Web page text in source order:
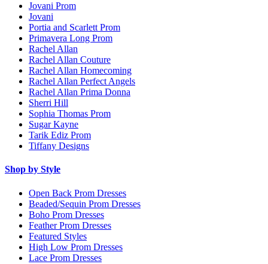
Jovani Prom
Jovani
Portia and Scarlett Prom
Primavera Long Prom
Rachel Allan
Rachel Allan Couture
Rachel Allan Homecoming
Rachel Allan Perfect Angels
Rachel Allan Prima Donna
Sherri Hill
Sophia Thomas Prom
Sugar Kayne
Tarik Ediz Prom
Tiffany Designs
Shop by Style
Open Back Prom Dresses
Beaded/Sequin Prom Dresses
Boho Prom Dresses
Feather Prom Dresses
Featured Styles
High Low Prom Dresses
Lace Prom Dresses